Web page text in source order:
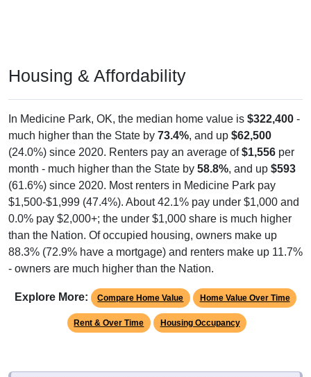
Housing & Affordability
In Medicine Park, OK, the median home value is $322,400 -
much higher than the State by 73.4%, and up $62,500
(24.0%) since 2020. Renters pay an average of$1,556 per
month - much higher than the State by 58.8%, and up $593
(61.6%) since 2020. Most renters in Medicine Park pay
$1,500-$1,999 (47.4%). About 42.1% pay under $1,000 and
0.0% pay $2,000+; the under $1,000 share is much higher
than the Nation. Of occupied housing, owners make up
88.3% (72.9% have a mortgage) and renters make up 11.7%
- owners are much higher than the Nation.
Explore More: Compare Home Value Home Value Over Time
Rent & Over Time Housing Occupancy